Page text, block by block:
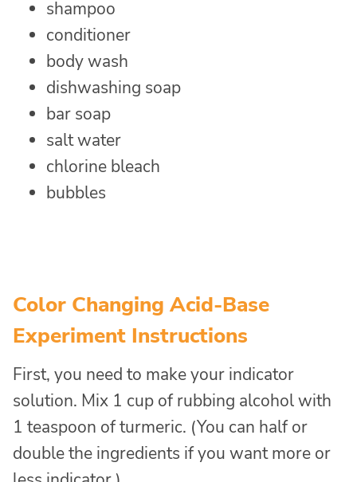
shampoo
conditioner
body wash
dishwashing soap
bar soap
salt water
chlorine bleach
bubbles
Color Changing Acid-Base
Experiment Instructions
First, you need to make your indicator
solution. Mix 1 cup of rubbing alcohol with
1 teaspoon of turmeric. (You can half or
double the ingredients if you want more or